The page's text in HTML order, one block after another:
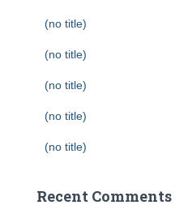
(no title)
(no title)
(no title)
(no title)
(no title)
Recent Comments